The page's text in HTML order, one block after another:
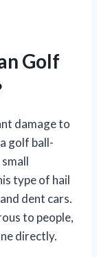
Golf
damage to
golf ball-
type of hail
dent cars.
to people,
directly.